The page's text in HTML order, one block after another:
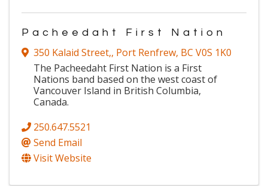
Pacheedaht First Nation
350 Kalaid Street,, Port Renfrew, BC V0S 1K0
The Pacheedaht First Nation is a First
Nations band based on the west coast of
Vancouver Island in British Columbia,
Canada.
250.647.5521
Send Email
Visit Website